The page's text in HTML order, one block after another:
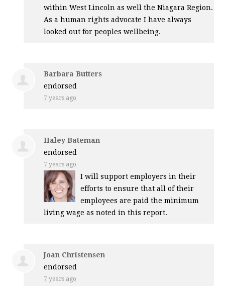
within West Lincoln as well the Niagara Region.
As a human rights advocate I have always
looked out for peoples wellbeing.
Barbara Butters
endorsed
7 years ago
Haley Bateman
endorsed
7 years ago
I will support employers in their
efforts to ensure that all of their
employees are paid the minimum
living wage as noted in this report.
Joan Christensen
endorsed
7 years ago